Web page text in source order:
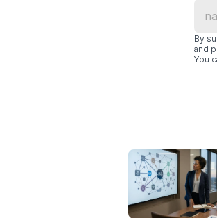
By
and
You